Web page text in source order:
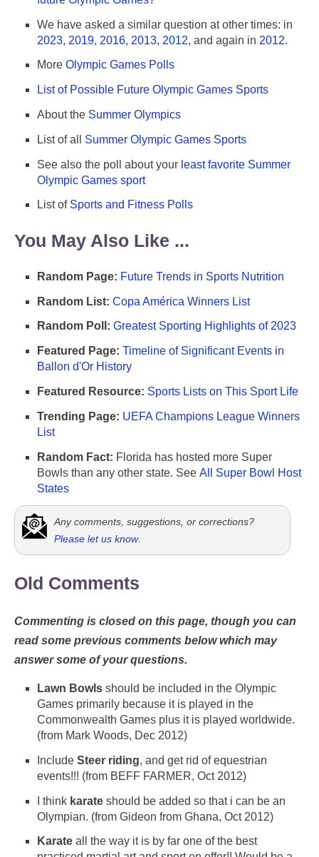
We have asked a similar question at other times: in
2023, 2019, 2016, 2013, 2012, and again in 2012.
More Olympic Games Polls
List of Possible Future Olympic Games Sports
About the Summer Olympics
List of all Summer Olympic Games Sports
See also the poll about your least favorite Summer
Olympic Games sport
List of Sports and Fitness Polls
You May Also Like ...
Random Page: Future Trends in Sports Nutrition
Random List: Copa América Winners List
Random Poll: Greatest Sporting Highlights of 2023
Featured Page: Timeline of Significant Events in
Ballon d'Or History
Featured Resource: Sports Lists on This Sport Life
Trending Page: UEFA Champions League Winners
List
Random Fact: Florida has hosted more Super
Bowls than any other state. See All Super Bowl Host
States
Any comments, suggestions, or corrections?
Please let us know.
Old Comments
Commenting is closed on this page, though you can
read some previous comments below which may
answer some of your questions.
Lawn Bowls should be included in the Olympic
Games primarily because it is played in the
Commonwealth Games plus it is played worldwide.
(from Mark Woods, Dec 2012)
Include Steer riding, and get rid of equestrian
events!!! (from BEFF FARMER, Oct 2012)
I think karate should be added so that i can be an
Olympian. (from Gideon from Ghana, Oct 2012)
Karate all the way it is by far one of the best